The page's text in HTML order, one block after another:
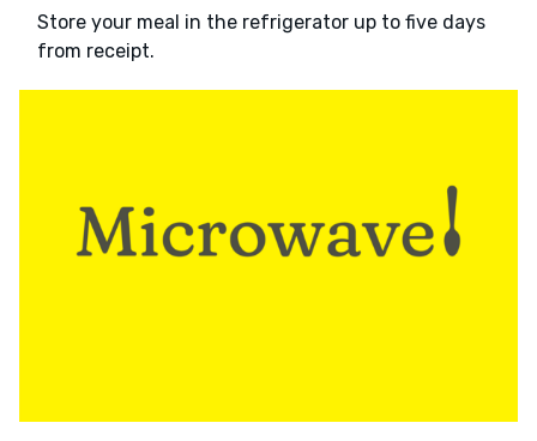
Store your meal in the refrigerator up to five days
from receipt.